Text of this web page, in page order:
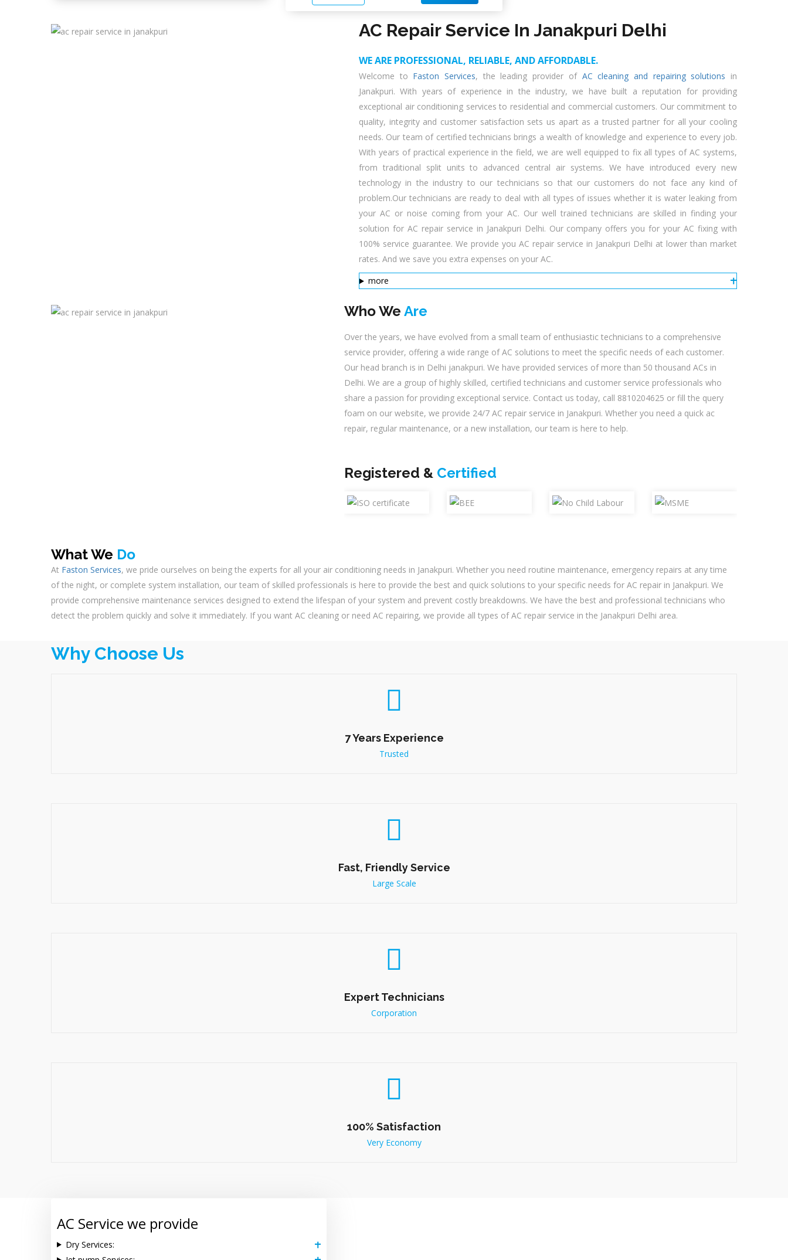
AC Repair Service In Janakpuri Delhi
WE ARE PROFESSIONAL, RELIABLE, AND AFFORDABLE.
Welcome to Faston Services, the leading provider of AC cleaning and repairing solutions in
Janakpuri. With years of experience in the industry, we have built a reputation for providing
exceptional air conditioning services to residential and commercial customers. Our commitment to
quality, integrity and customer satisfaction sets us apart as a trusted partner for all your cooling
needs. Our team of certified technicians brings a wealth of knowledge and experience to every job.
With years of practical experience in the field, we are well equipped to fix all types of AC systems,
from traditional split units to advanced central air systems. We have introduced every new
technology in the industry to our technicians so that our customers do not face any kind of
problem.Our technicians are ready to deal with all types of issues whether it is water leaking from
your AC or noise coming from your AC. Our well trained technicians are skilled in finding your
solution for AC repair service in Janakpuri Delhi. Our company offers you for your AC fixing with
100% service guarantee. We provide you AC repair service in Janakpuri Delhi at lower than market
rates. And we save you extra expenses on your AC.
more
Who We Are
Over the years, we have evolved from a small team of enthusiastic technicians to a comprehensive
service provider, offering a wide range of AC solutions to meet the specific needs of each customer.
Our head branch is in Delhi janakpuri. We have provided services of more than 50 thousand ACs in
Delhi. We are a group of highly skilled, certified technicians and customer service professionals who
share a passion for providing exceptional service. Contact us today, call 8810204625 or fill the query
foam on our website, we provide 24/7 AC repair service in Janakpuri. Whether you need a quick ac
repair, regular maintenance, or a new installation, our team is here to help.
Registered & Certified
What We Do
At Faston Services, we pride ourselves on being the experts for all your air conditioning needs in Janakpuri. Whether you need routine maintenance, emergency repairs at any time
of the night, or complete system installation, our team of skilled professionals is here to provide the best and quick solutions to your specific needs for AC repair in Janakpuri. We
provide comprehensive maintenance services designed to extend the lifespan of your system and prevent costly breakdowns. We have the best and professional technicians who
detect the problem quickly and solve it immediately. If you want AC cleaning or need AC repairing, we provide all types of AC repair service in the Janakpuri Delhi area.
Why Choose Us
7 Years Experience
Trusted
Fast, Friendly Service
Large Scale
Expert Technicians
Corporation
100% Satisfaction
Very Economy
AC Service we provide
Dry Services: